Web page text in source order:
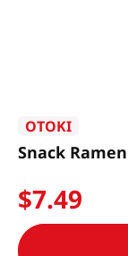
OTOKI
Snack
$7.49